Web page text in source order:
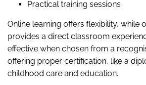
Practical training sessions
Online learning offers flexibility, while
provides a direct classroom
effective when chosen from a
offering proper certification, like a
childhood care and education.